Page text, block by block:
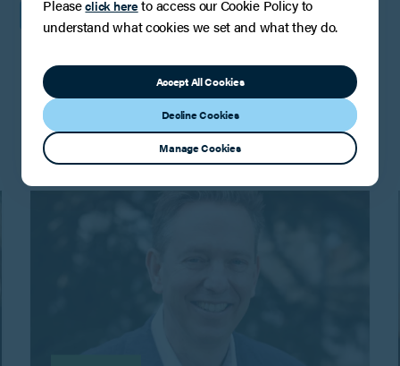
You may also be interested in
Pleaseclick hereto access our Cookie Policy to
understand what cookies we set and what they do.
Accept All Cookies
Decline Cookies
Manage Cookies